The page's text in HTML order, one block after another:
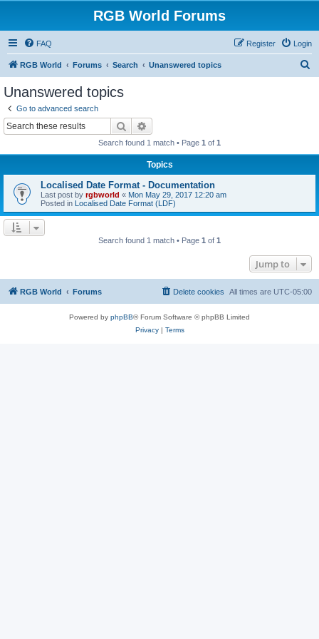
RGB World Forums
FAQ Login
Register
RGB World Forums Search Unanswered topics
Unanswered topics
Go to advanced search
Search
Search found 1 match • Page 1 of 1
Topics
Localised Date Format - Documentation
Last post by rgbworld « Mon May 29, 2017 12:20 am
Posted in Localised Date Format (LDF)
Search found 1 match • Page 1 of 1
Jump to
RGB World Forums All times are UTC-05:00
Delete cookies
Powered by phpBB® Forum Software © phpBB Limited
Privacy| Terms